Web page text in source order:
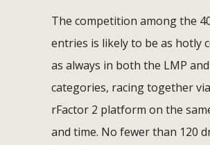
The competition among the
entries is likely to be as hotly
as always in both the LMP and
categories, racing together
rFactor 2 platform on the
and time. No fewer than 120